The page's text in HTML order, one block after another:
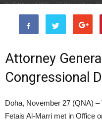
ByEditor of WQ - 27 November,
Attorney
Congressional
Doha, November 27 (QNA)
Fetais Al-Marri met in Office